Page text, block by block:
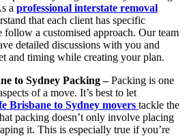
a professional interstate removal
that each client has specific
follow a customised approach. Our team
detailed discussions with you and
and timing while creating your plan.
to Sydney Packing –Packing is one
of a move. It’s best to let
Brisbane to Sydney movers tackle the
packing doesn’t only involve placing
it. This is especially true if you’re